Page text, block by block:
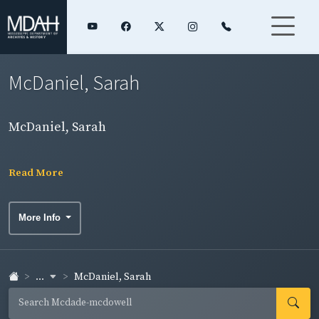
McDaniel, Sarah
McDaniel, Sarah
Read More
More Info
... McDaniel, Sarah